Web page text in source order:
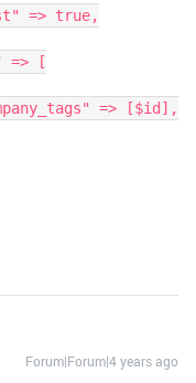
Forum|Forum|4 years ago